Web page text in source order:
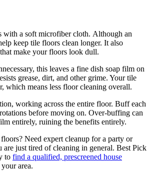
with a soft microfiber cloth. Although an
keep tile floors clean longer. It also
make your floors look dull.
this leaves a fine dish soap film on
grease, dirt, and other grime. Your tile
which means less floor cleaning overall.
working across the entire floor. Buff each
before moving on. Over-buffing can
entirely, ruining the benefits entirely.
Need expert cleanup for a party or
are just tired of cleaning in general. Best Pick
to find a qualified, prescreened house
area.